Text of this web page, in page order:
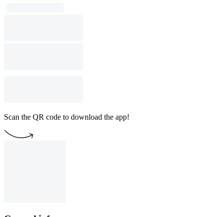
Scan the QR code to download the app!